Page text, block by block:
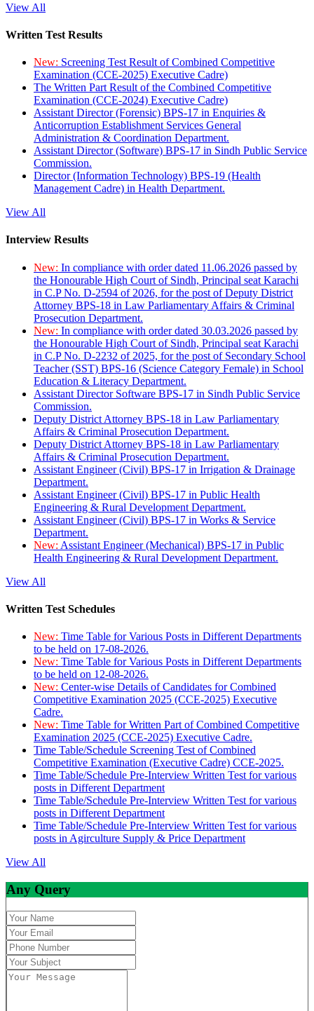
View All
Written Test Results
New: Screening Test Result of Combined Competitive
Examination (CCE-2025) Executive Cadre)
The Written Part Result of the Combined Competitive
Examination (CCE-2024) Executive Cadre)
Assistant Director (Forensic) BPS-17 in Enquiries &
Anticorruption Establishment Services General
Administration & Coordination Department.
Assistant Director (Software) BPS-17 in Sindh Public Service
Commission.
Director (Information Technology) BPS-19 (Health
Management Cadre) in Health Department.
View All
Interview Results
New: In compliance with order dated 11.06.2026 passed by
the Honourable High Court of Sindh, Principal seat Karachi
in C.P No. D-2594 of 2026, for the post of Deputy District
Attorney BPS-18 in Law Parliamentary Affairs & Criminal
Prosecution Department.
New: In compliance with order dated 30.03.2026 passed by
the Honourable High Court of Sindh, Principal seat Karachi
in C.P No. D-2232 of 2025, for the post of Secondary School
Teacher (SST) BPS-16 (Science Category Female) in School
Education & Literacy Department.
Assistant Director Software BPS-17 in Sindh Public Service
Commission.
Deputy District Attorney BPS-18 in Law Parliamentary
Affairs & Criminal Prosecution Department.
Deputy District Attorney BPS-18 in Law Parliamentary
Affairs & Criminal Prosecution Department.
Assistant Engineer (Civil) BPS-17 in Irrigation & Drainage
Department.
Assistant Engineer (Civil) BPS-17 in Public Health
Engineering & Rural Development Department.
Assistant Engineer (Civil) BPS-17 in Works & Service
Department.
New: Assistant Engineer (Mechanical) BPS-17 in Public
Health Engineering & Rural Development Department.
View All
Written Test Schedules
New: Time Table for Various Posts in Different Departments
to be held on 17-08-2026.
New: Time Table for Various Posts in Different Departments
to be held on 12-08-2026.
New: Center-wise Details of Candidates for Combined
Competitive Examination 2025 (CCE-2025) Executive
Cadre.
New: Time Table for Written Part of Combined Competitive
Examination 2025 (CCE-2025) Executive Cadre.
Time Table/Schedule Screening Test of Combined
Competitive Examination (Executive Cadre) CCE-2025.
Time Table/Schedule Pre-Interview Written Test for various
posts in Different Department
Time Table/Schedule Pre-Interview Written Test for various
posts in Different Department
Time Table/Schedule Pre-Interview Written Test for various
posts in Agirculture Supply & Price Department
View All
Any Query